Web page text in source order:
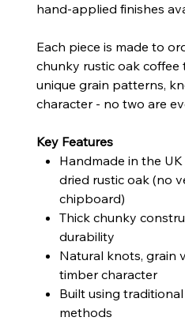
hand-applied finishes
Each piece is made to
chunky rustic oak coffee
unique grain patterns,
character - no two are
Key Features
Handmade in the
dried rustic oak (no
chipboard)
Thick chunky
durability
Natural knots, grain
timber character
Built using
methods